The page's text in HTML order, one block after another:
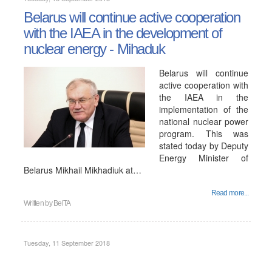
Belarus will continue active cooperation
with the IAEA in the development of
nuclear energy - Mihaduk
Belarus will continue
active cooperation with
the IAEA in the
implementation of the
national nuclear power
program. This was
stated today by Deputy
Energy Minister of
Belarus Mikhail Mikhadiuk at…
Read more...
Written by BelTA
Tuesday, 11 September 2018